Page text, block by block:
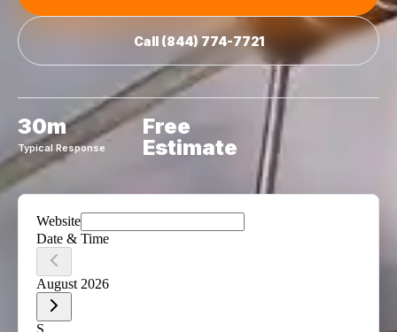
Call (844) 774-7721
30m
Typical Response
Free
Estimate